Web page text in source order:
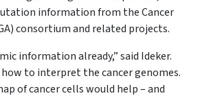
information from the Cancer
consortium and related projects.
information already,” said Ideker.
to interpret the cancer genomes.
of cancer cells would help – and